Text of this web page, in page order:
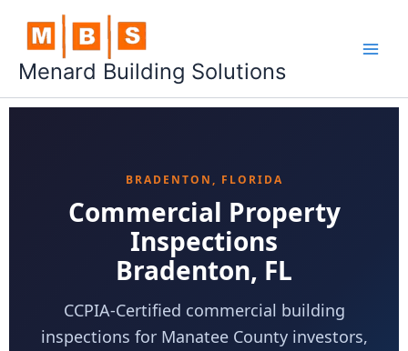
content
Menard Building Solutions
BRADENTON, FLORIDA
Commercial Property
Inspections
Bradenton, FL
CCPIA-Certified commercial building
inspections for Manatee County investors,